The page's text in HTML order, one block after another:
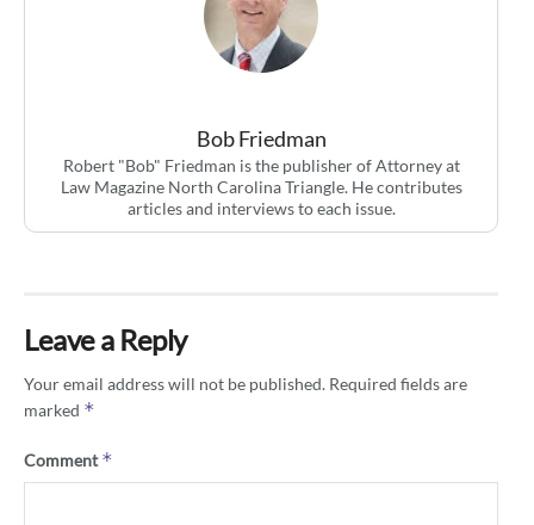
Bob Friedman
Robert "Bob" Friedman is the publisher of Attorney at
Law Magazine North Carolina Triangle. He contributes
articles and interviews to each issue.
Leave a Reply
Your email address will not be published. Required fields are
marked *
Comment*